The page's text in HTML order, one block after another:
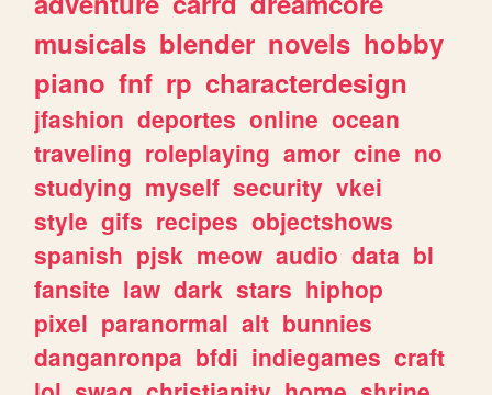
musicals blender novels hobby
piano fnf rp characterdesign
jfashion deportes online ocean
traveling roleplaying amor cine no
studying myself security vkei
style gifs recipes objectshows
spanish pjsk meow audio data bl
fansite law dark stars hiphop
pixel paranormal alt bunnies
danganronpa bfdi indiegames craft